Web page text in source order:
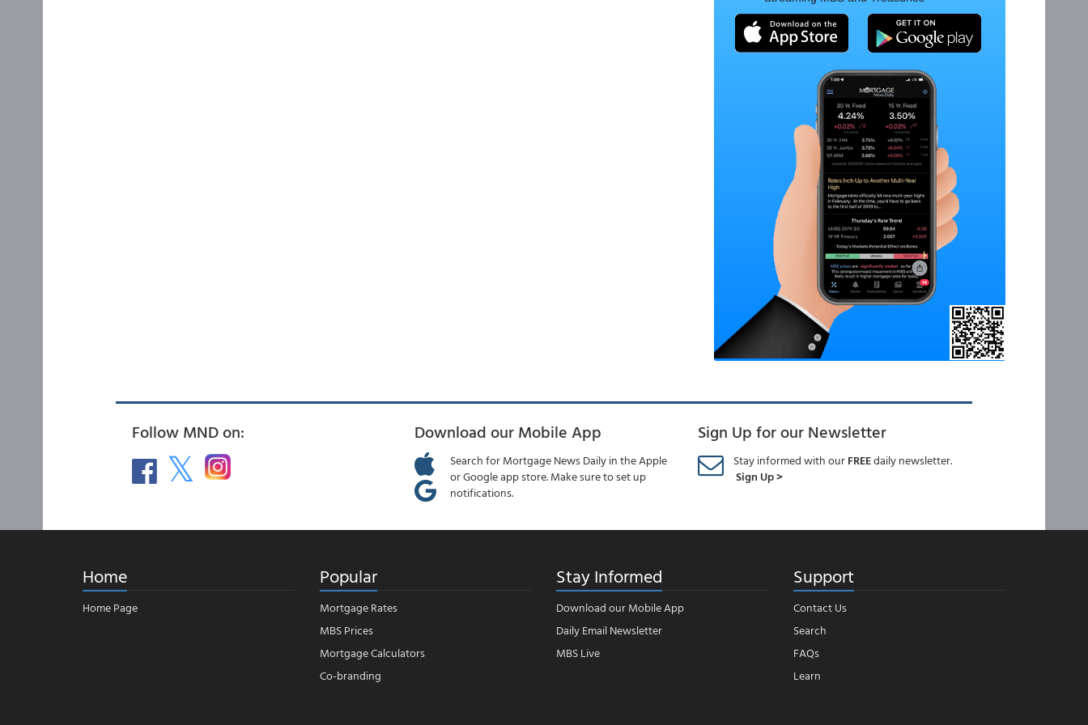
Follow MND on: Download our Mobile App
Search for Mortgage News Daily in the Apple
or Google app store. Make sure to set up
notifications.
Sign Up for our Newsletter
Stay informed with ourFREEdaily newsletter.
Sign Up >
Home
Home Page
Popular
Mortgage Rates
MBS Prices
Mortgage Calculators
Co-branding
Stay Informed
Download our Mobile App
Daily Email Newsletter
MBS Live
Support
Contact Us
Search
FAQs
Learn